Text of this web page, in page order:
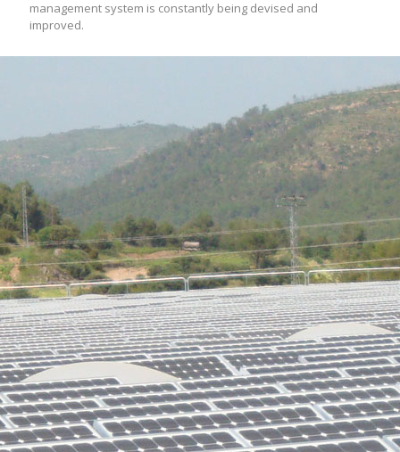
management system is constantly being devised and
improved.